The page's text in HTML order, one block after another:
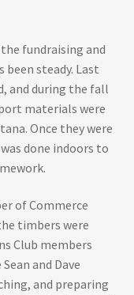
the fundraising and
steady. Last
and during the fall
materials were
Once they were
done indoors to
of Commerce
timbers were
Club members
and Dave
and preparing